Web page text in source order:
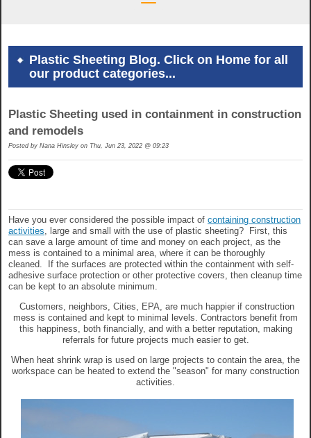
Plastic Sheeting Blog. Click on Home for all
our product categories...
Plastic Sheeting used in containment in construction
and remodels
Posted by Nana Hinsley on Thu, Jun 23, 2022 @ 09:23
Have you ever considered the possible impact of containing construction
activities, large and small with the use of plastic sheeting? First, this
can save a large amount of time and money on each project, as the
mess is contained to a minimal area, where it can be thoroughly
cleaned. If the surfaces are protected within the containment with self-
adhesive surface protection or other protective covers, then cleanup time
can be kept to an absolute minimum.
Customers, neighbors, Cities, EPA, are much happier if construction
mess is contained and kept to minimal levels. Contractors benefit from
this happiness, both financially, and with a better reputation, making
referrals for future projects much easier to get.
When heat shrink wrap is used on large projects to contain the area, the
workspace can be heated to extend the "season" for many construction
activities.